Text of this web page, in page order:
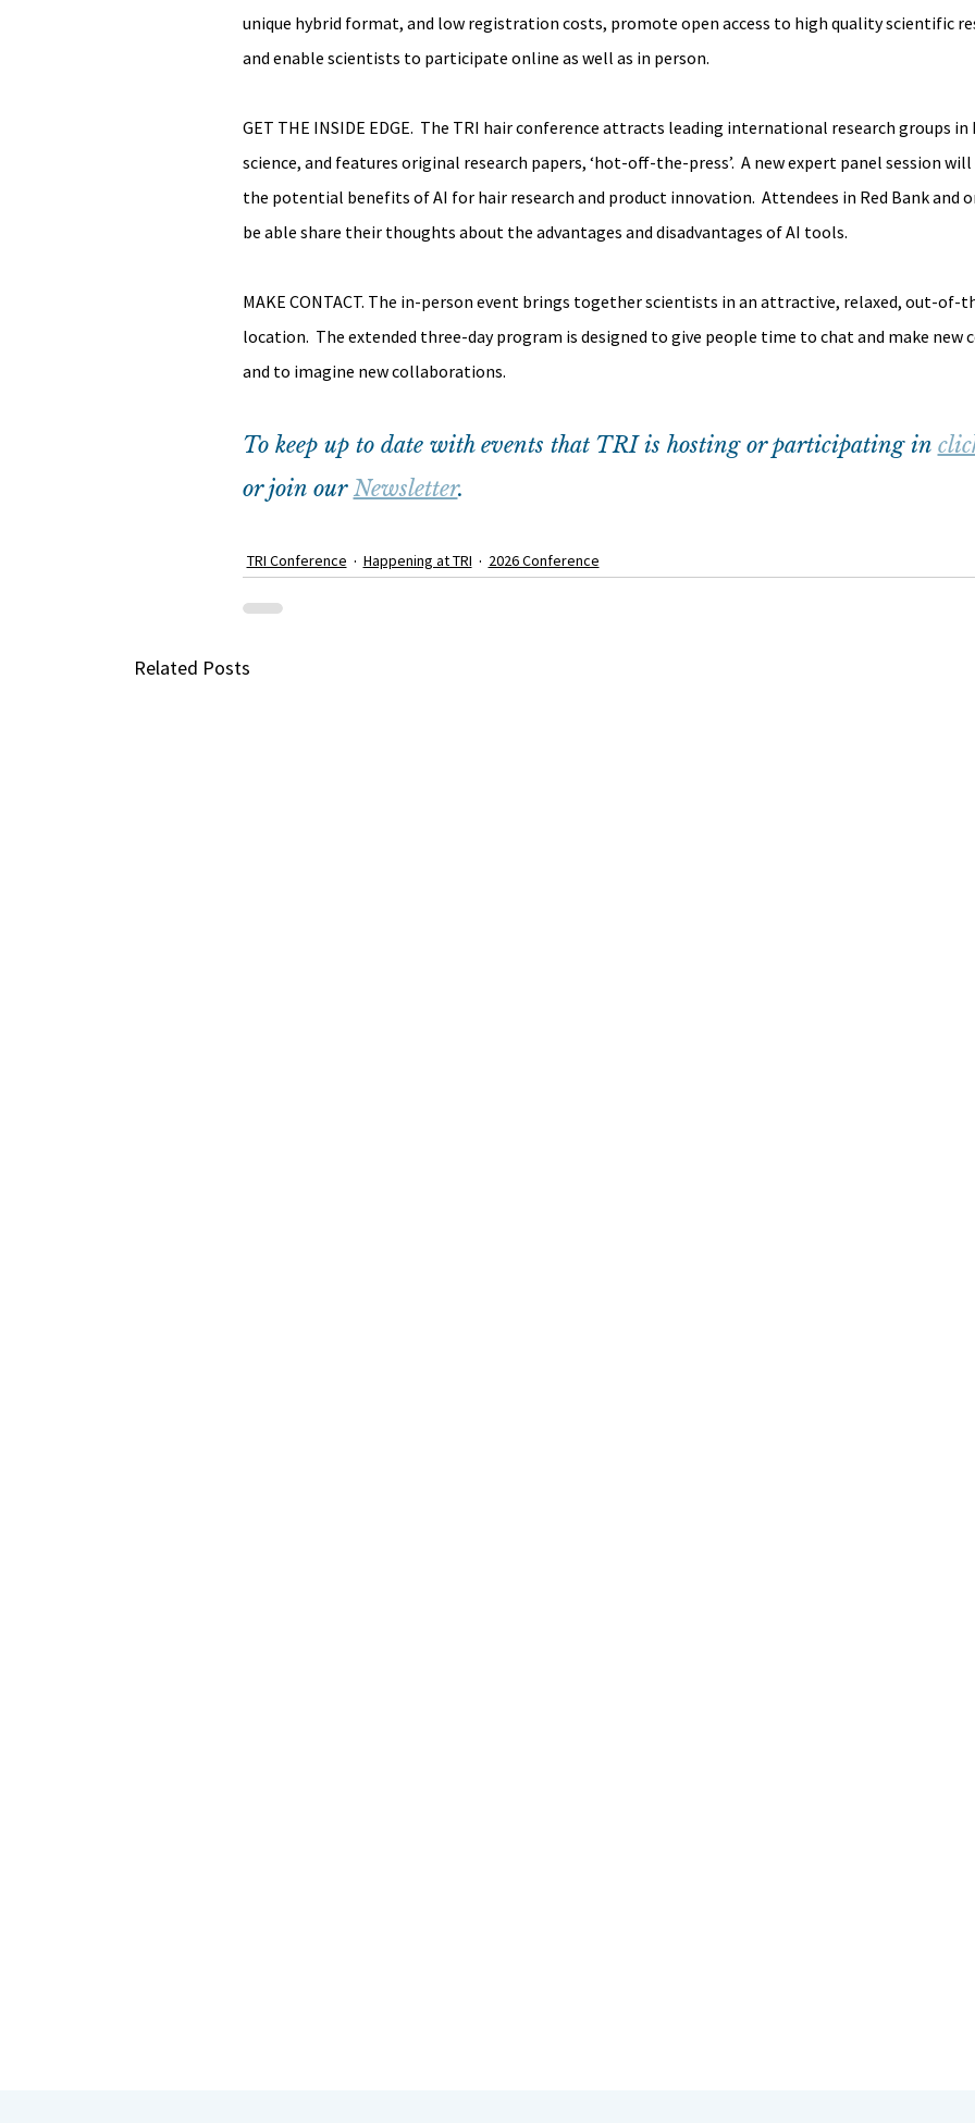
unique hybrid format, and low registration costs, promote open access to high quality scientific
and enable scientists to participate online as well as in person.
GET THE INSIDE EDGE.  The TRI hair conference attracts leading international research groups in
science, and features original research papers, ‘hot-off-the-press’.  A new expert panel session
the potential benefits of AI for hair research and product innovation.  Attendees in Red Bank and
be able share their thoughts about the advantages and disadvantages of AI tools.
MAKE CONTACT. The in-person event brings together scientists in an attractive, relaxed, out-of-
location.  The extended three-day program is designed to give people time to chat and make new
and to imagine new collaborations.
To keep up to date with events that TRI is hosting or participating in
or join our Newsletter.
TRI Conference Happening at TRI 2026 Conference
Related Posts